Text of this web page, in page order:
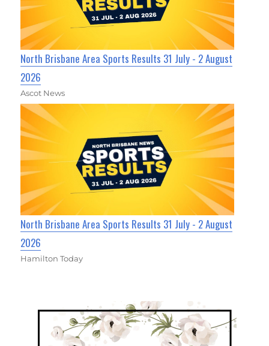
North Brisbane Area Sports Results 31 July - 2 August
2026
Ascot News
North Brisbane Area Sports Results 31 July - 2 August
2026
Hamilton Today